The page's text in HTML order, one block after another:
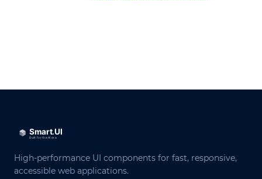
High-performance UI components for fast, responsive,
accessible web applications.